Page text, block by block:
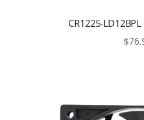
CR1225-
$